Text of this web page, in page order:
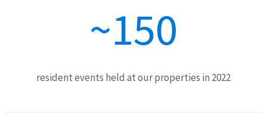
~150
resident events held at our properties in 2022